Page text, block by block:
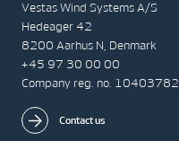
Vestas Wind Systems A/S
Hedeager 42
8200 Aarhus N, Denmark
+45 97 30 00 00
Company reg. no. 10403782
Contact us